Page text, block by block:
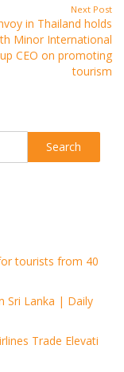
Next Post
in Thailand holds
Minor International
CEO on promoting
tourism
tourists from 40
Sri Lanka | Daily
Trade Elevati